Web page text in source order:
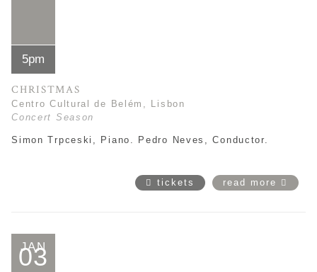
5pm
CHRISTMAS
Centro Cultural de Belém, Lisbon
Concert Season
Simon Trpceski, Piano. Pedro Neves, Conductor.
tickets read more
JAN
03